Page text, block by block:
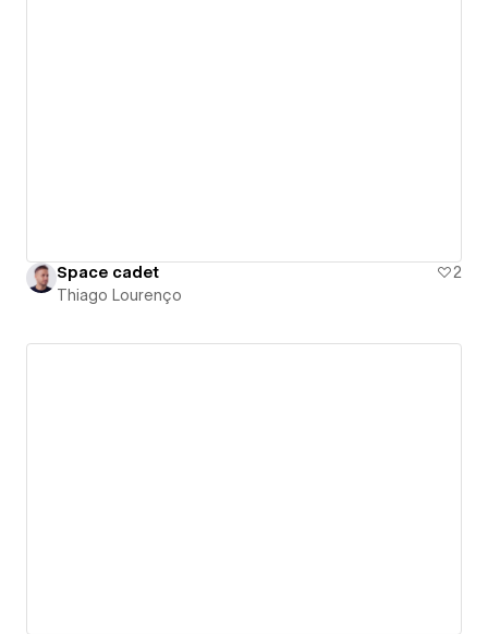
Space cadet
2
Thiago Lourenço